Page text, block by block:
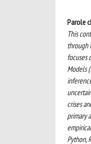
Parole
This
through
focuses
Models
crises
primary
Python,